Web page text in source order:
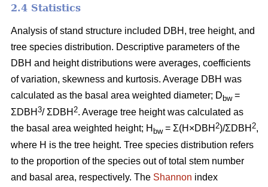
2.4 Statistics
Analysis of stand structure included DBH, tree height, and
tree species distribution. Descriptive parameters of the
DBH and height distributions were averages, coefficients
of variation, skewness and kurtosis. Average DBH was
calculated as the basal area weighted diameter; D bw=
ΣDBH 3/ ΣDBH 2. Average tree height was calculated as
the basal area weighted height; H bw= Σ(H×DBH 2)/ΣDBH 2,
where H is the tree height. Tree species distribution refers
to the proportion of the species out of total stem number
and basal area, respectively. The Shannon index